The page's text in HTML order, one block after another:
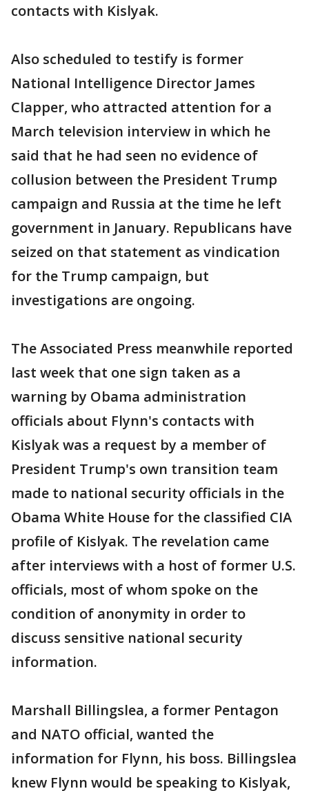
contacts with Kislyak.
Also scheduled to testify is former
National Intelligence Director James
Clapper, who attracted attention for a
March television interview in which he
said that he had seen no evidence of
collusion between the President Trump
campaign and Russia at the time he left
government in January. Republicans have
seized on that statement as vindication
for the Trump campaign, but
investigations are ongoing.
The Associated Press meanwhile reported
last week that one sign taken as a
warning by Obama administration
officials about Flynn's contacts with
Kislyak was a request by a member of
President Trump's own transition team
made to national security officials in the
Obama White House for the classified CIA
profile of Kislyak. The revelation came
after interviews with a host of former U.S.
officials, most of whom spoke on the
condition of anonymity in order to
discuss sensitive national security
information.
Marshall Billingslea, a former Pentagon
and NATO official, wanted the
information for Flynn, his boss. Billingslea
knew Flynn would be speaking to Kislyak,